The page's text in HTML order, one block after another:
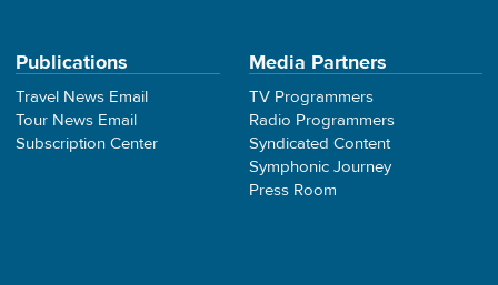
Publications
Travel News Email
Tour News Email
Subscription Center
Media Partners
TV Programmers
Radio Programmers
Syndicated Content
Symphonic Journey
Press Room